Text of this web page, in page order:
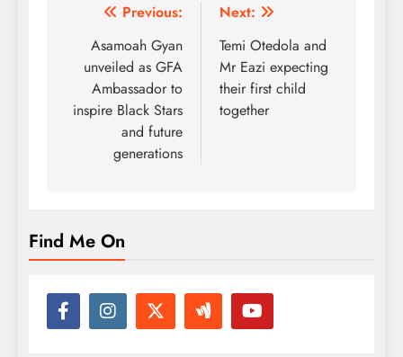
Post
navigation
Previous:
Asamoah Gyan
unveiled as GFA
Ambassador to
inspire Black Stars
and future
generations
Next:
Temi Otedola and
Mr Eazi expecting
their first child
together
Find Me On